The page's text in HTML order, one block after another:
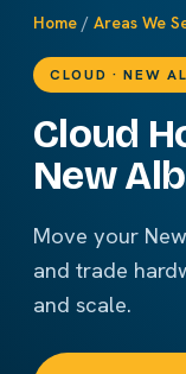
Home / Areas We
CLOUD · NEW
Cloud
New
Move your
and trade
and scale.